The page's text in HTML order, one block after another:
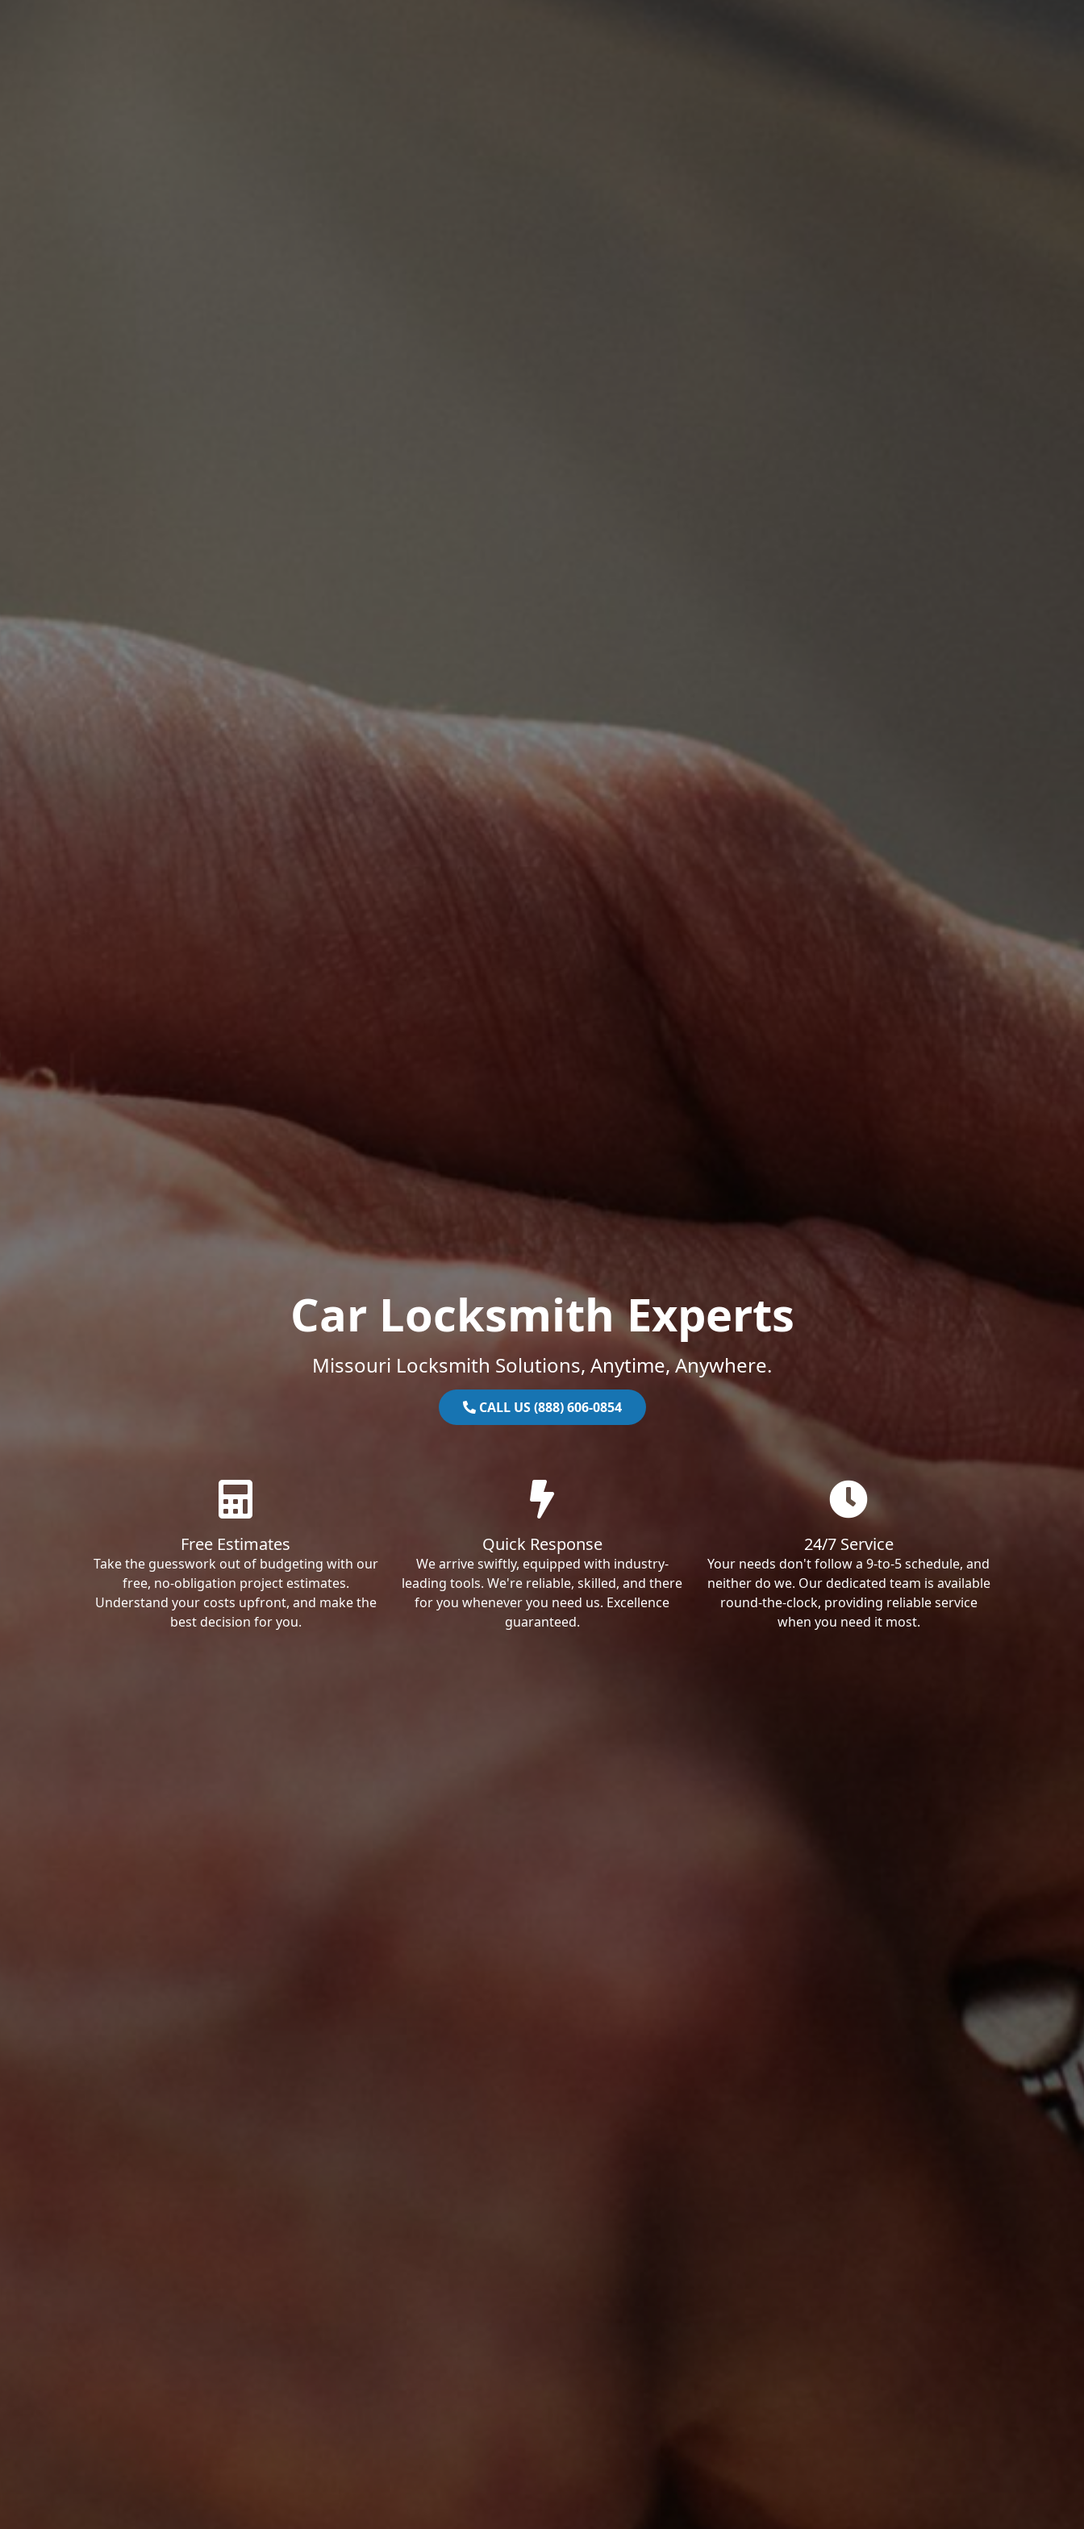
Car Locksmith Experts
Missouri Locksmith Solutions, Anytime, Anywhere.
CALL US (888) 606-0854
Free Estimates
Take the guesswork out of budgeting with our
free, no-obligation project estimates.
Understand your costs upfront, and make the
best decision for you.
Quick Response
We arrive swiftly, equipped with industry-
leading tools. We're reliable, skilled, and there
for you whenever you need us. Excellence
guaranteed.
24/7 Service
Your needs don't follow a 9-to-5 schedule, and
neither do we. Our dedicated team is available
round-the-clock, providing reliable service
when you need it most.